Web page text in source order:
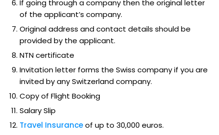
If going through a company then the original letter
of the applicant’s company.
Original address and contact details should be
provided by the applicant.
NTN certificate
Invitation letter forms the Swiss company if you are
invited by any Switzerland company.
Copy of Flight Booking
Salary Slip
Travel Insuranceof up to 30,000 euros.